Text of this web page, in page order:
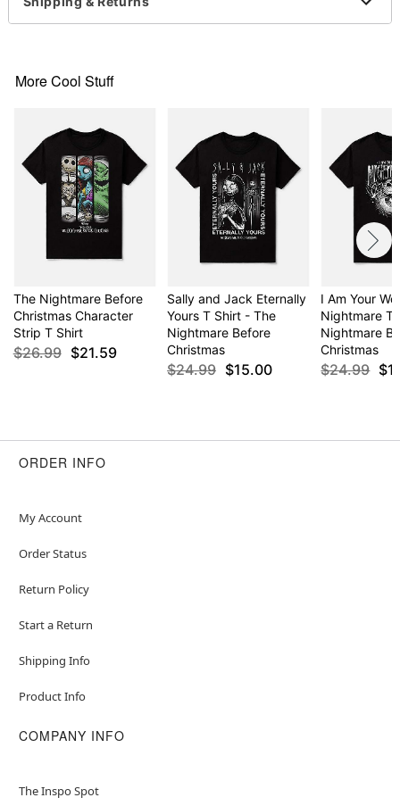
normal size
More Cool Stuff
The Nightmare Before
Christmas Character
Strip T Shirt
$26.99 $21.59
Sally and Jack Eternally
Yours T Shirt - The
Nightmare Before
Christmas
$24.99 $15.00
I Am Your
Nightmare T
Nightmare
Christmas
$24.99
ORDER INFO
My Account
Order Status
Return Policy
Start a Return
Shipping Info
Product Info
COMPANY INFO
The Inspo Spot